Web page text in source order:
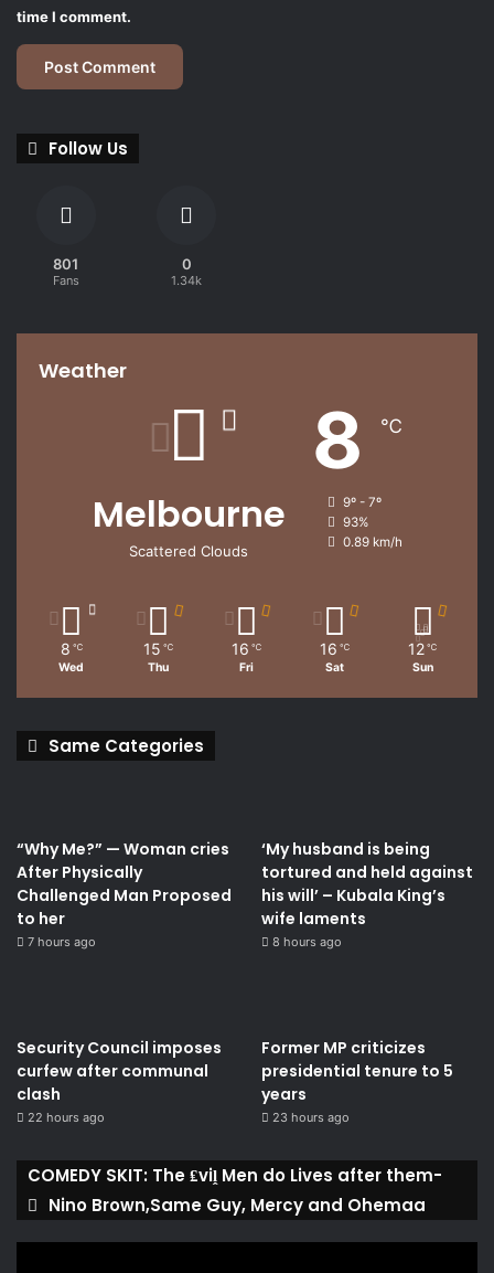
time I comment.
Follow Us
801
Fans
0
1.34k
Weather
Melbourne
Scattered Clouds
8 ℃
9º - 7º
93%
0.89 km/h
8 ℃
Wed
15 ℃
Thu
16 ℃
Fri
16 ℃
Sat
12 ℃
Sun
Same Categories
“Why Me?” — Woman cries
After Physically
Challenged Man Proposed
to her
7 hours ago
‘My husband is being
tortured and held against
his will’ – Kubala King’s
wife laments
8 hours ago
Security Council imposes
curfew after communal
clash
22 hours ago
Former MP criticizes
presidential tenure to 5
years
23 hours ago
COMEDY SKIT: The ₤viḽ Men do Lives after them-
Nino Brown,Same Guy, Mercy and Ohemaa